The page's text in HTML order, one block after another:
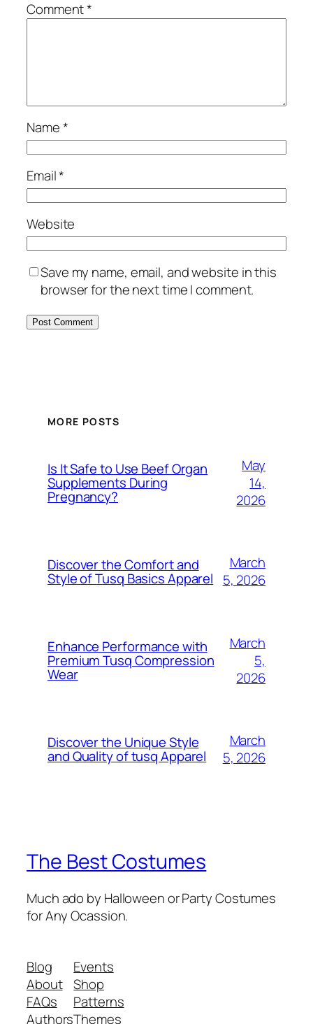
Comment*
Name*
Email*
Website
Save my name, email, and website in this
browser for the next time I comment.
MORE POSTS
Is It Safe to Use Beef Organ
Supplements During
Pregnancy?
May
14,
2026
Discover the Comfort and
Style of Tusq Basics Apparel
March
5, 2026
Enhance Performance with
Premium Tusq Compression
Wear
March
5,
2026
Discover the Unique Style
and Quality of tusq Apparel
March
5, 2026
The Best Costumes
Much ado by Halloween or Party Costumes
for Any Ocassion.
Blog
About
FAQs
Authors
Events
Shop
Patterns
Themes